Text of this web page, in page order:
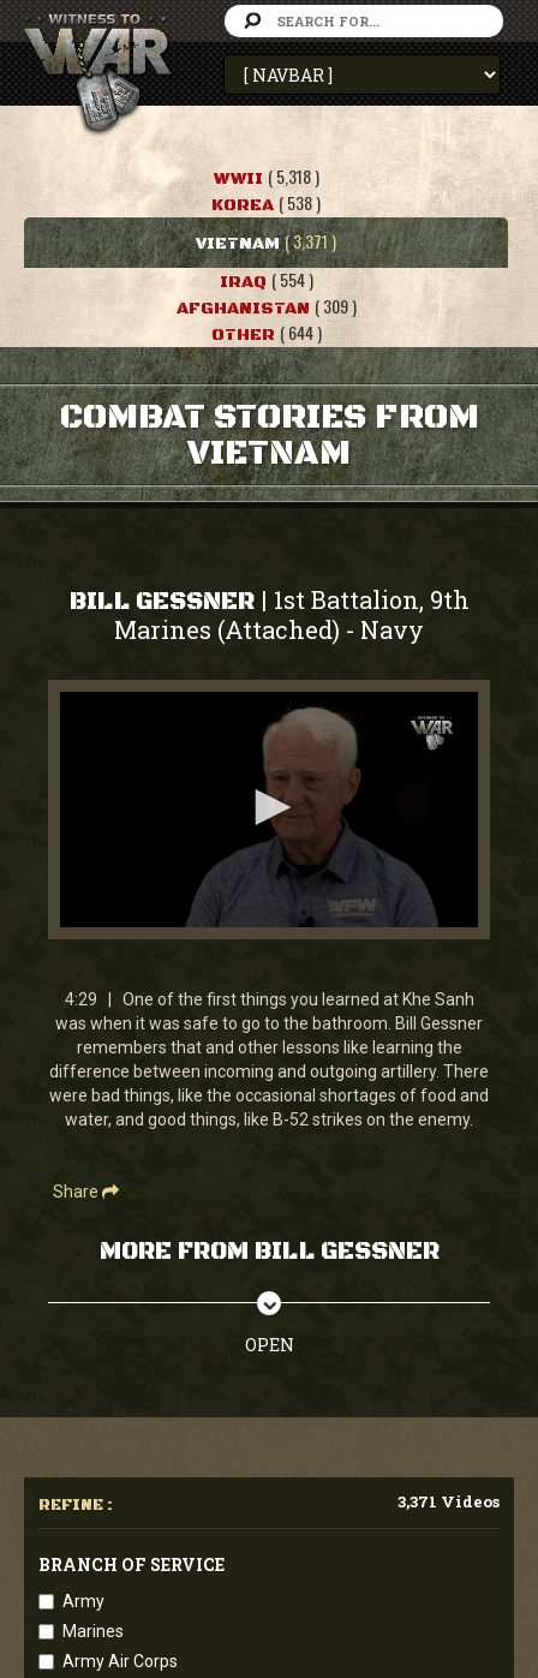
WWII ( 5,318 )
KOREA ( 538 )
VIETNAM ( 3,371 )
IRAQ ( 554 )
AFGHANISTAN ( 309 )
OTHER ( 644 )
COMBAT STORIES FROM
VIETNAM
BILL GESSNER | 1st Battalion, 9th
Marines (Attached) - Navy
0
4
minutes,
29
seconds
4:29 | One of the first things you learned at Khe Sanh
was when it was safe to go to the bathroom. Bill Gessner
remembers that and other lessons like learning the
difference between incoming and outgoing artillery. There
were bad things, like the occasional shortages of food and
water, and good things, like B-52 strikes on the enemy.
Share
MORE FROM BILL GESSNER
OPEN
REFINE : 3,371 Videos
BRANCH OF SERVICE
Army
Marines
Army Air Corps